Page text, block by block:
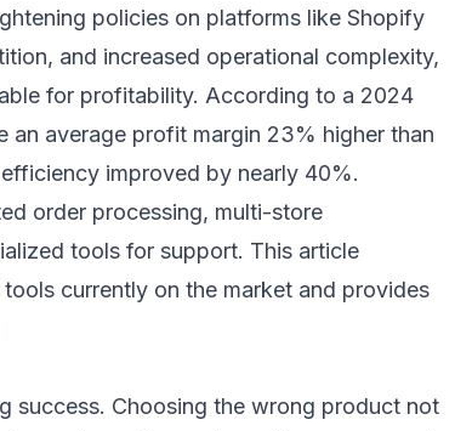
policies on platforms like Shopify
and increased operational complexity,
for profitability. According to a 2024
an average profit margin 23% higher than
improved by nearly 40%.
order processing, multi-store
tools for support. This article
currently on the market and provides
success. Choosing the wrong product not